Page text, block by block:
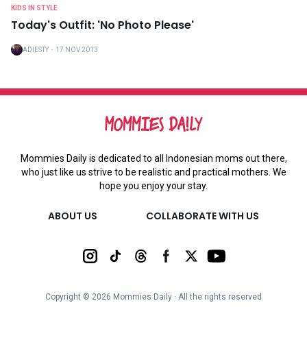
KIDS IN STYLE
Today's Outfit: 'No Photo Please'
ADIESTY ・ 17 NOV 2013
Mommies Daily is dedicated to all Indonesian moms out there,
who just like us strive to be realistic and practical mothers. We
hope you enjoy your stay.
ABOUT US COLLABORATE WITH US
Copyright © 2026 Mommies Daily ∙ All the rights reserved